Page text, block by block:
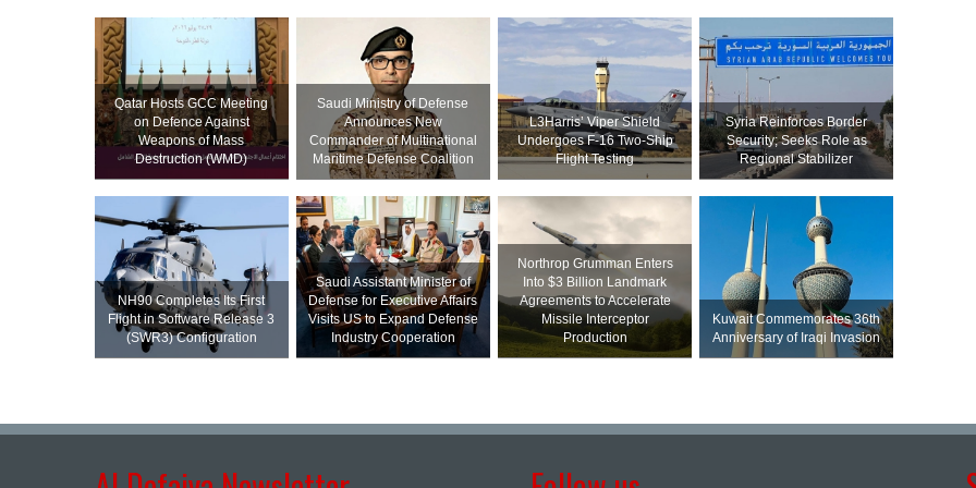
Qatar Hosts GCC Meeting
on Defence Against
Weapons of Mass
Destruction (WMD)
Saudi Ministry of Defense
Announces New
Commander of Multinational
Maritime Defense Coalition
L3Harris’ Viper Shield
Undergoes F-16 Two-Ship
Flight Testing
Syria Reinforces Border
Security; Seeks Role as
Regional Stabilizer
NH90 Completes Its First
Flight in Software Release 3
(SWR3) Configuration
Saudi Assistant Minister of
Defense for Executive Affairs
Visits US to Expand Defense
Industry Cooperation
Northrop Grumman Enters
Into $3 Billion Landmark
Agreements to Accelerate
Missile Interceptor
Production
Kuwait Commemorates 36th
Anniversary of Iraqi Invasion